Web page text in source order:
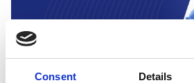
Consent Details